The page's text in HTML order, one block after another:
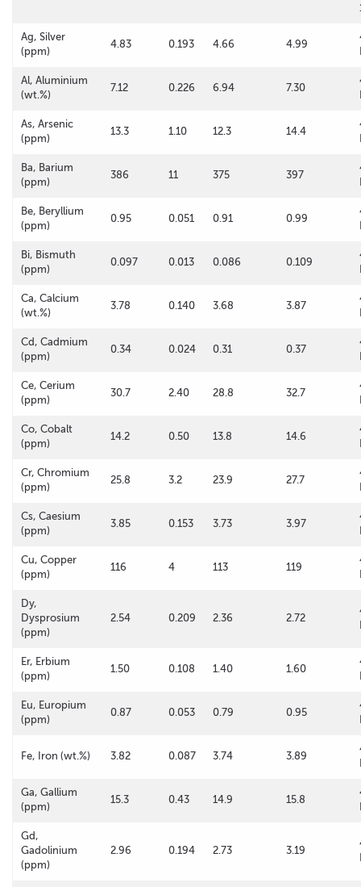
Ag, Silver
(ppm)
4.83 0.193 4.66 4.99
Al, Aluminium
(wt.%)
7.12 0.226 6.94 7.30
As, Arsenic
(ppm)
13.3 1.10 12.3 14.4
Ba, Barium
(ppm)
386 11 375 397
Be, Beryllium
(ppm)
0.95 0.051 0.91 0.99
Bi, Bismuth
(ppm)
0.097 0.013 0.086 0.109
Ca, Calcium
(wt.%)
3.78 0.140 3.68 3.87
Cd, Cadmium
(ppm)
0.34 0.024 0.31 0.37
Ce, Cerium
(ppm)
30.7 2.40 28.8 32.7
Co, Cobalt
(ppm)
14.2 0.50 13.8 14.6
Cr, Chromium
(ppm)
25.8 3.2 23.9 27.7
Cs, Caesium
(ppm)
3.85 0.153 3.73 3.97
Cu, Copper
(ppm)
116 4 113 119
Dy,
Dysprosium
(ppm)
2.54 0.209 2.36 2.72
Er, Erbium
(ppm)
1.50 0.108 1.40 1.60
Eu, Europium
(ppm)
0.87 0.053 0.79 0.95
Fe, Iron (wt.%) 3.82 0.087 3.74 3.89
Ga, Gallium
(ppm)
15.3 0.43 14.9 15.8
Gd,
Gadolinium
(ppm)
2.96 0.194 2.73 3.19